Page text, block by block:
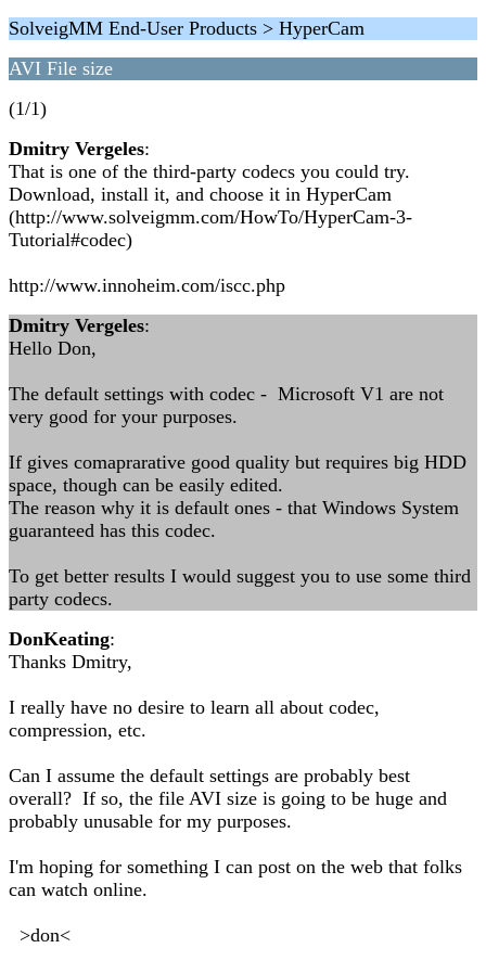
SolveigMM End-User Products > HyperCam
AVI File size
(1/1)
Dmitry Vergeles:
That is one of the third-party codecs you could try.
Download, install it, and choose it in HyperCam
(http://www.solveigmm.com/HowTo/HyperCam-3-
Tutorial#codec)
http://www.innoheim.com/iscc.php
Dmitry Vergeles:
Hello Don,
The default settings with codec - Microsoft V1 are not
very good for your purposes.
If gives comaprarative good quality but requires big HDD
space, though can be easily edited.
The reason why it is default ones - that Windows System
guaranteed has this codec.
To get better results I would suggest you to use some third
party codecs.
DonKeating:
Thanks Dmitry,
I really have no desire to learn all about codec,
compression, etc.
Can I assume the default settings are probably best
overall? If so, the file AVI size is going to be huge and
probably unusable for my purposes.
I'm hoping for something I can post on the web that folks
can watch online.
>don<